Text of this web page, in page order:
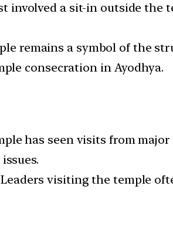
involved a sit-in outside the
remains a symbol of the
consecration in Ayodhya.
has seen visits from
Leaders visiting the temple